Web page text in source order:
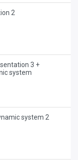
2
3 +
system
system 2